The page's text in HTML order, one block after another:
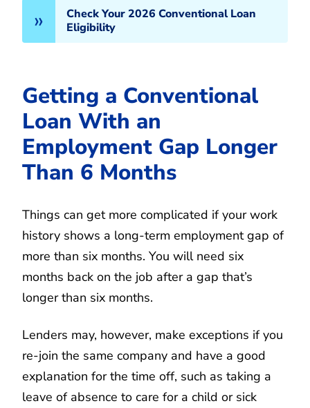
Check Your 2026 Conventional Loan
Eligibility
Getting a Conventional
Loan With an
Employment Gap Longer
Than 6 Months
Things can get more complicated if your work
history shows a long-term employment gap of
more than six months. You will need six
months back on the job after a gap that’s
longer than six months.
Lenders may, however, make exceptions if you
re-join the same company and have a good
explanation for the time off, such as taking a
leave of absence to care for a child or sick